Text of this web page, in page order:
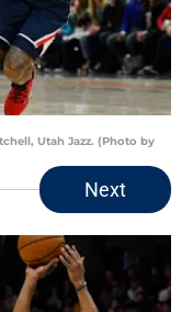
Utah Jazz. (Photo by
Next